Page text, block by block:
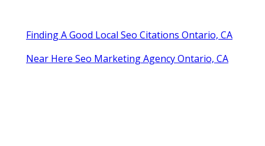
Finding A Good Local Seo Citations Ontario, CA
Near Here Seo Marketing Agency Ontario, CA